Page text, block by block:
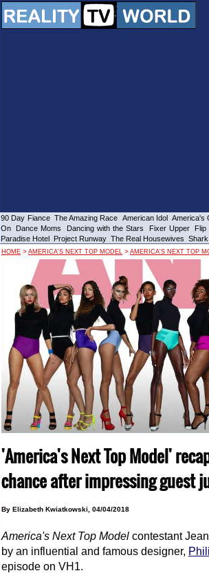
90 Day Fiance The Amazing Race American Idol America's
On
Dance Moms Dancing with the Stars Fixer Upper Flip
Paradise Hotel Project Runway The Real Housewives
HOME > AMERICA'S NEXT TOP MODEL > AMERICA'S NEXT TOP
'America's Next Top Model'
chance after impressing guest
By Elizabeth Kwiatkowski, 04/04/2018
America's Next Top Model contestant
by an influential and famous designer,
episode on VH1.